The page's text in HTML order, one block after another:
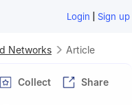
Login | Sign up
Networks Article
Collect Share